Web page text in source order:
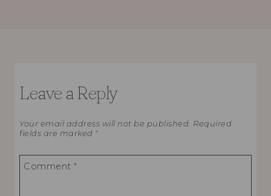
Leave a Reply
Your email address will not be published. Required
fields are marked *
Comment*